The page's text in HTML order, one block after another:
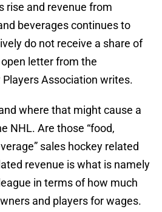
rise and revenue from
beverages continues to
do not receive a share of
letter from the
Association writes.
where that might cause a
NHL. Are those “food,
sales hockey related
revenue is what is namely
in terms of how much
and players for wages.